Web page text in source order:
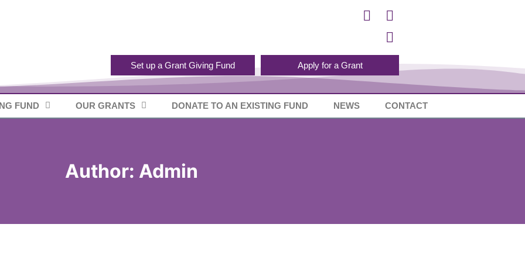
Set up a Grant Giving Fund Apply for a Grant
FUND OUR GRANTS DONATE TO AN EXISTING FUND NEWS CONTACT
Author: Admin